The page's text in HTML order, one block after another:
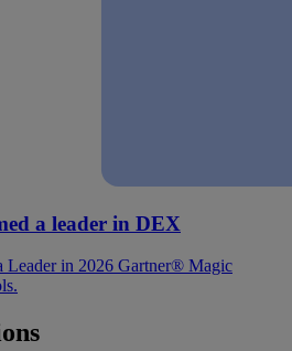
a leader in DEX
Leader in 2026 Gartner® Magic